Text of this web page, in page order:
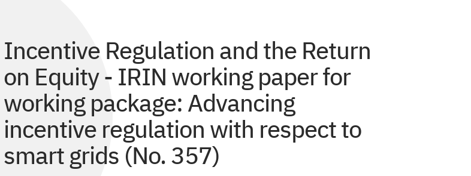
Incentive Regulation and the Return
on Equity - IRIN working paper for
working package: Advancing
incentive regulation with respect to
smart grids (No. 357)